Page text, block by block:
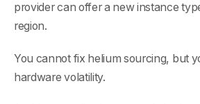
provider can offer a new instance
region.
You cannot fix helium sourcing, but
hardware volatility.